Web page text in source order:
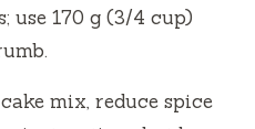
use 170 g (3/4 cup)
mix, reduce spice